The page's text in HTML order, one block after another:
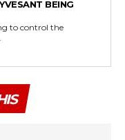
BEING
to control the